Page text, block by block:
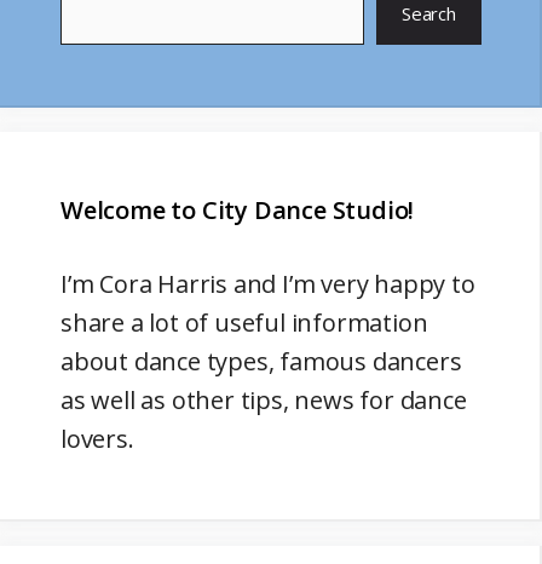
Search
Welcome to City Dance Studio!
I’m Cora Harris and I’m very happy to
share a lot of useful information
about dance types, famous dancers
as well as other tips, news for dance
lovers.